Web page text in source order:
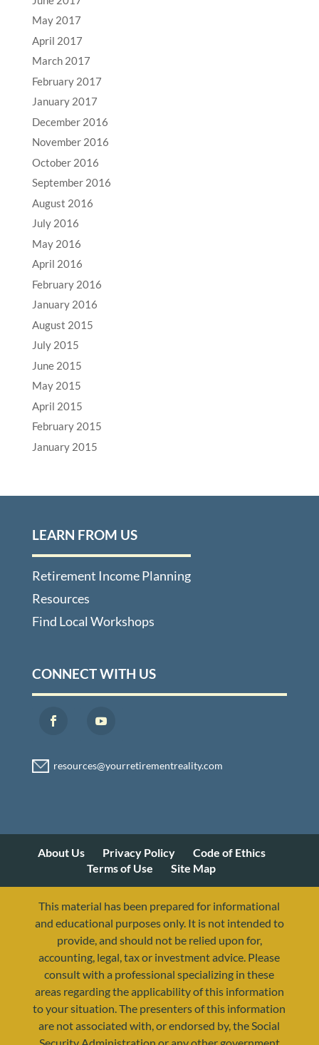
May 2017
April 2017
March 2017
February 2017
January 2017
December 2016
November 2016
October 2016
September 2016
August 2016
July 2016
May 2016
April 2016
February 2016
January 2016
August 2015
July 2015
June 2015
May 2015
April 2015
February 2015
January 2015
LEARN FROM US
Retirement Income Planning
Resources
Find Local Workshops
CONNECT WITH US
About Us Privacy Policy
Code of Ethics
Terms of Use
Site Map
This material has been prepared for informational
and educational purposes only. It is not intended to
provide, and should not be relied upon for,
accounting, legal, tax or investment advice. Please
consult with a professional specializing in these
areas regarding the applicability of this information
to your situation. The presenters of this information
are not associated with, or endorsed by, the Social